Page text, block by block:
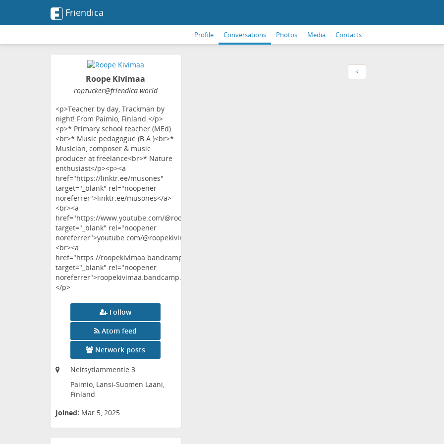
Friendica
Profile Conversations Photos Media Contacts
Roope Kivimaa
ropzucker@friendica.world
<p>Teacher by day, Trackman by
night! From Paimio, Finland.</p>
<p>* Primary school teacher (MEd)
<br>* Music pedagogue (B.A.)<br>*
Musician, composer & music
producer at freelance<br>* Nature
enthusiast</p><p><a
href="https://linktr.ee/musones"
target="_blank" rel="noopener
noreferrer">linktr.ee/musones</a>
<br><a
href="https://www.youtube.com/@roopekivimaa"
target="_blank" rel="noopener
noreferrer">youtube.com/@roopekivimaa</a>
<br><a
href="https://roopekivimaa.bandcamp.com"
target="_blank" rel="noopener
noreferrer">roopekivimaa.bandcamp.com</a>
</p>
Follow
Atom feed
Network posts
Neitsytlammentie 3
Paimio, Lansi-Suomen Laani,
Finland
Joined: Mar 5, 2025
<